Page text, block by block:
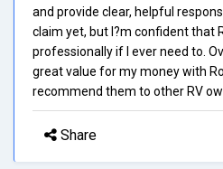
and provide clear, helpful
claim yet, but I?m confident that
professionally if I ever need to.
great value for my money with
recommend them to other RV
Share